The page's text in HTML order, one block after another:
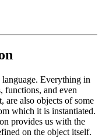
Everything in
functions, and even
are also objects of some
which it is instantiated.
provides us with the
on the object itself.